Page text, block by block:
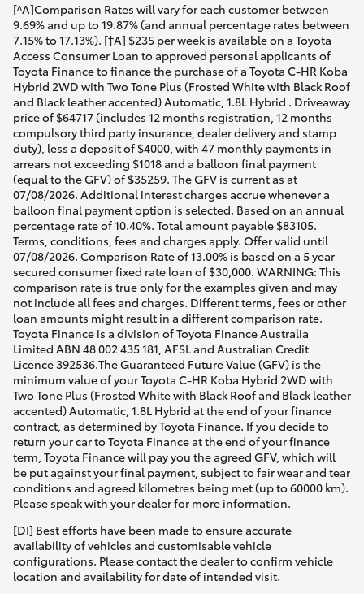
[^A]Comparison Rates will vary for each customer between
9.69% and up to 19.87% (and annual percentage rates between
7.15% to 17.13%). [†A] $235 per week is available on a Toyota
Access Consumer Loan to approved personal applicants of
Toyota Finance to finance the purchase of a Toyota C-HR Koba
Hybrid 2WD with Two Tone Plus (Frosted White with Black Roof
and Black leather accented) Automatic, 1.8L Hybrid . Driveaway
price of $64717 (includes 12 months registration, 12 months
compulsory third party insurance, dealer delivery and stamp
duty), less a deposit of $4000, with 47 monthly payments in
arrears not exceeding $1018 and a balloon final payment
(equal to the GFV) of $35259. The GFV is current as at
07/08/2026. Additional interest charges accrue whenever a
balloon final payment option is selected. Based on an annual
percentage rate of 10.40%. Total amount payable $83105.
Terms, conditions, fees and charges apply. Offer valid until
07/08/2026. Comparison Rate of 13.00% is based on a 5 year
secured consumer fixed rate loan of $30,000. WARNING: This
comparison rate is true only for the examples given and may
not include all fees and charges. Different terms, fees or other
loan amounts might result in a different comparison rate.
Toyota Finance is a division of Toyota Finance Australia
Limited ABN 48 002 435 181, AFSL and Australian Credit
Licence 392536.The Guaranteed Future Value (GFV) is the
minimum value of your Toyota C-HR Koba Hybrid 2WD with
Two Tone Plus (Frosted White with Black Roof and Black leather
accented) Automatic, 1.8L Hybrid at the end of your finance
contract, as determined by Toyota Finance. If you decide to
return your car to Toyota Finance at the end of your finance
term, Toyota Finance will pay you the agreed GFV, which will
be put against your final payment, subject to fair wear and tear
conditions and agreed kilometres being met (up to 60000 km).
Please speak with your dealer for more information.
[DI] Best efforts have been made to ensure accurate
availability of vehicles and customisable vehicle
configurations. Please contact the dealer to confirm vehicle
location and availability for date of intended visit.